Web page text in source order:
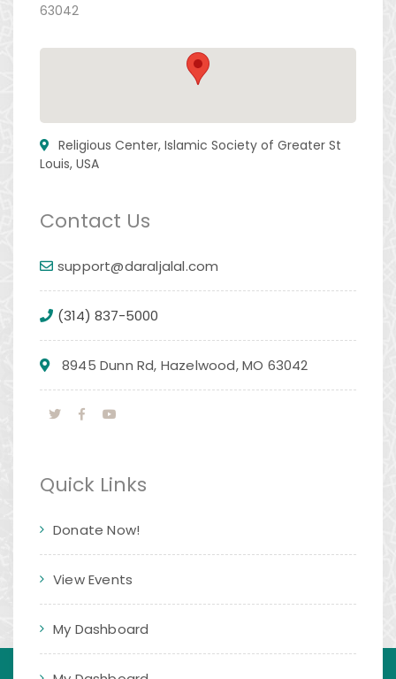
63042
Religious Center, Islamic Society of Greater St
Louis, USA
Contact Us
support@daraljalal.com
(314) 837-5000
8945 Dunn Rd, Hazelwood, MO 63042
Quick Links
Donate Now!
View Events
My Dashboard